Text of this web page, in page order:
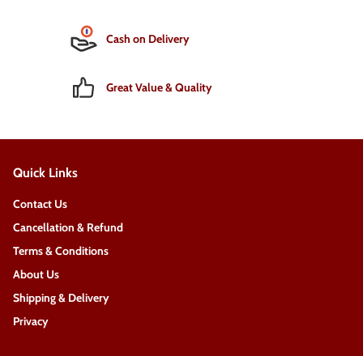
Cash on Delivery
Great Value & Quality
Quick Links
Contact Us
Cancellation & Refund
Terms & Conditions
About Us
Shipping & Delivery
Privacy